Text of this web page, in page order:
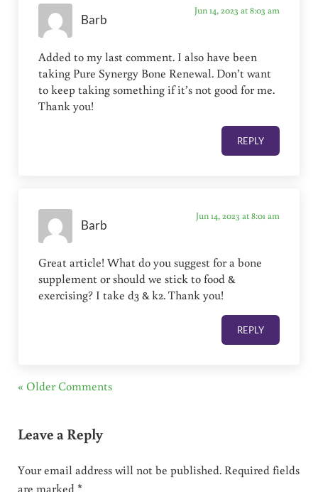
Barb
Jun 14, 2023 at 8:03 am
Added to my last comment. I also have been
taking Pure Synergy Bone Renewal. Don’t want
to keep taking something if it’s not good for me.
Thank you!
REPLY
Barb
Jun 14, 2023 at 8:01 am
Great article! What do you suggest for a bone
supplement or should we stick to food &
exercising? I take d3 & k2. Thank you!
REPLY
« Older Comments
Leave a Reply
Your email address will not be published. Required fields
are marked*